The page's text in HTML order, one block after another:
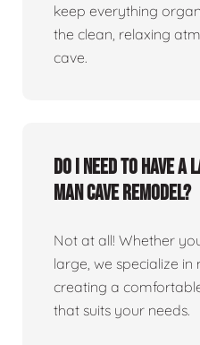
keep everything
the clean, relaxing
cave.
Do I need to have
man cave remodel?
Not at all! Whether
large, we specialize
creating a
that suits your needs.